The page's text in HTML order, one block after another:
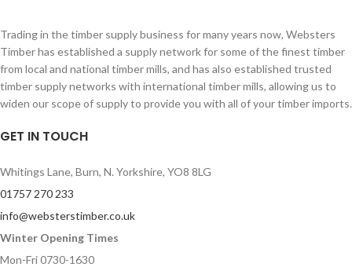
Trading in the timber supply business for many years now, Websters
Timber has established a supply network for some of the finest timber
from local and national timber mills, and has also established trusted
timber supply networks with international timber mills, allowing us to
widen our scope of supply to provide you with all of your timber imports.
GET IN TOUCH
Whitings Lane, Burn, N. Yorkshire, YO8 8LG
01757 270 233
info@websterstimber.co.uk
Winter Opening Times
Mon-Fri 0730-1630